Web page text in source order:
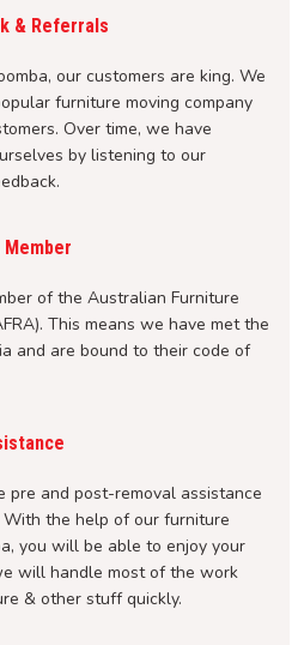
& Referrals
our customers are king. We
furniture moving company
Over time, we have
by listening to our
Member
of the Australian Furniture
This means we have met the
and are bound to their code of
pre and post-removal assistance
the help of our furniture
you will be able to enjoy your
will handle most of the work
& other stuff quickly.